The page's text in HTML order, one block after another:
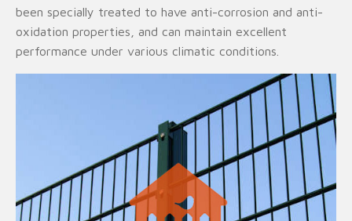
been specially treated to have anti-corrosion and anti-
oxidation properties, and can maintain excellent
performance under various climatic conditions.